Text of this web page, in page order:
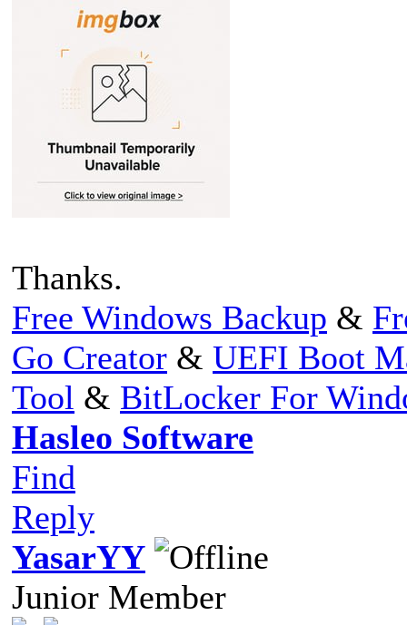
Thanks.
Free Windows Backup &
Go Creator & UEFI Boot
Tool & BitLocker For
Hasleo Software
Find
Reply
YasarYY
Junior Member